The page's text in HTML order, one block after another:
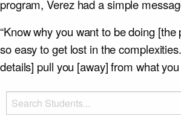
program, Verez had a simple
“Know why you want to be doing
so easy to get lost in the
details] pull you [away] from what you